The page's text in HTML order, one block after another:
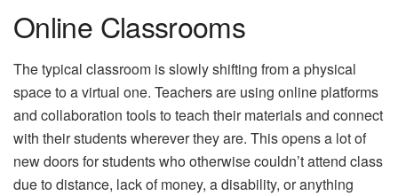
Online Classrooms
The typical classroom is slowly shifting from a physical
space to a virtual one. Teachers are using online platforms
and collaboration tools to teach their materials and connect
with their students wherever they are. This opens a lot of
new doors for students who otherwise couldn’t attend class
due to distance, lack of money, a disability, or anything